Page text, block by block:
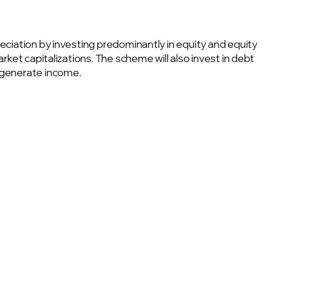
by investing predominantly in equity and equity
capitalizations. The scheme will also invest in debt
income.